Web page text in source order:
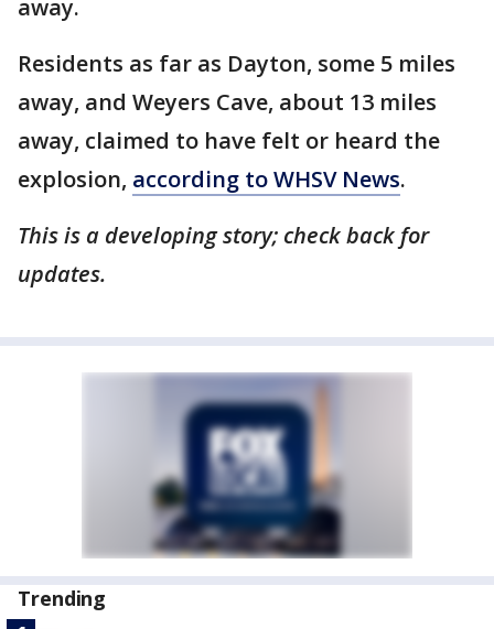
away.
Residents as far as Dayton, some 5 miles
away, and Weyers Cave, about 13 miles
away, claimed to have felt or heard the
explosion, according to WHSV News.
This is a developing story; check back for
updates.
Trending